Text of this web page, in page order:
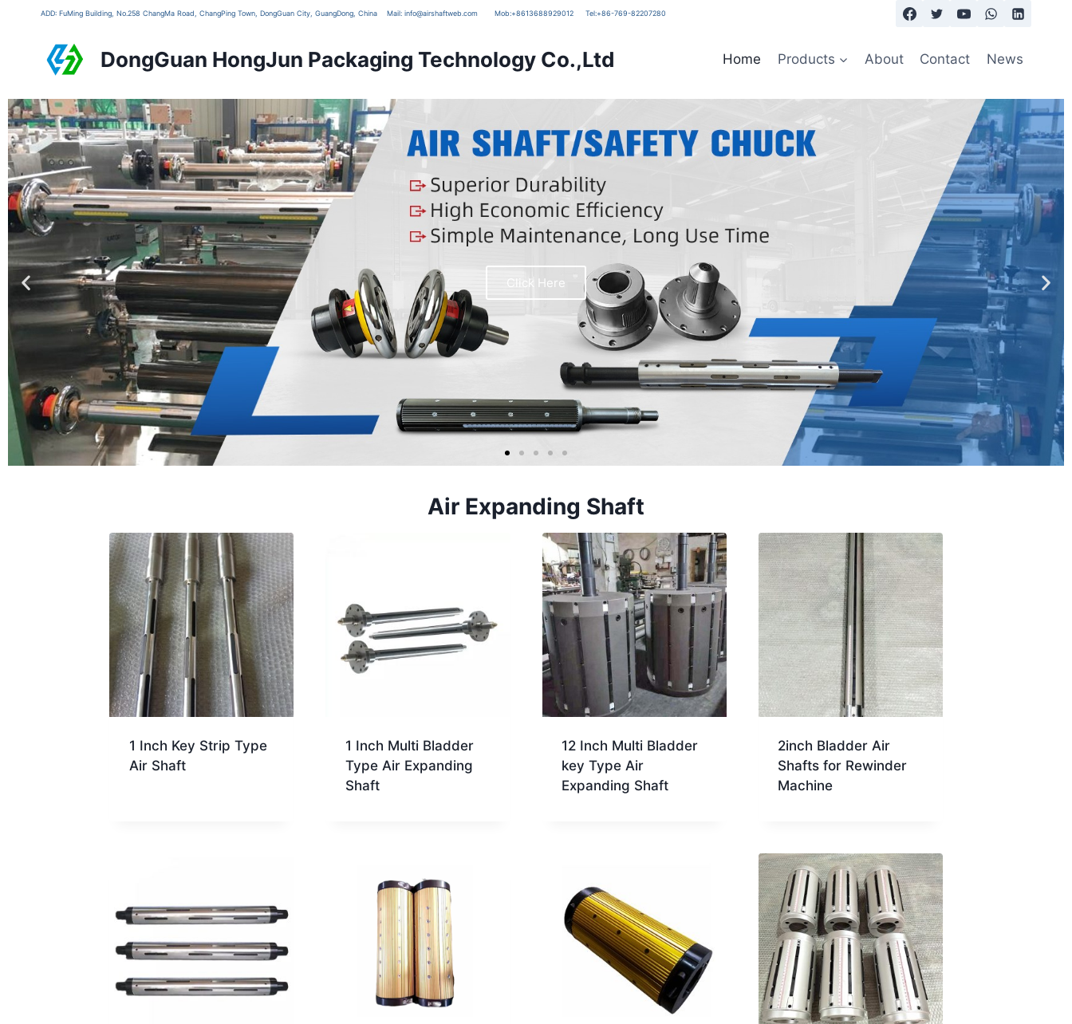
ADD: FuMing Building, No.258 ChangMa Road, ChangPing Town, DongGuan City, GuangDong, China Mail: info@airshaftweb.com Mob:+8613688929012 Tel:+86-769-82207280
DongGuan HongJun Packaging Technology Co.,Ltd Home Products About Contact News
Click Here
Air Expanding Shaft
1 Inch Key Strip Type
Air Shaft
1 Inch Multi Bladder
Type Air Expanding
Shaft
12 Inch Multi Bladder
key Type Air
Expanding Shaft
2inch Bladder Air
Shafts for Rewinder
Machine